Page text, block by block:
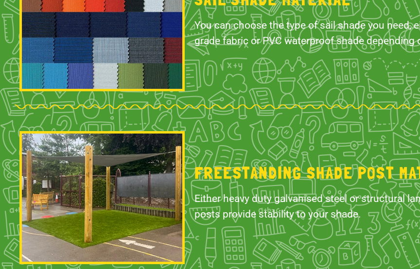
You can choose the type of sail shade you need,
grade fabric or PVC waterproof shade depending
FREESTANDING SHADE POST
Either heavy duty galvanised steel or structural
posts provide stability to your shade.